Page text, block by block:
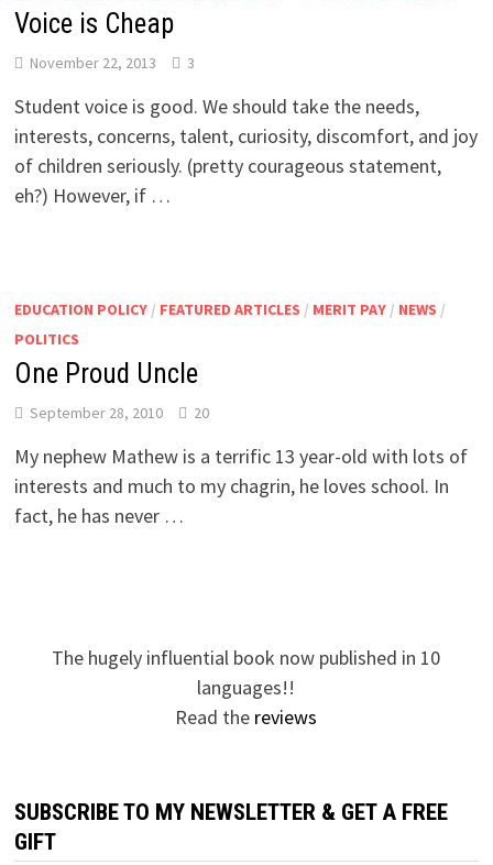
Voice is Cheap
November 22, 2013 3
Student voice is good. We should take the needs,
interests, concerns, talent, curiosity, discomfort, and joy
of children seriously. (pretty courageous statement,
eh?) However, if …
EDUCATION POLICY/ FEATURED ARTICLES / MERIT PAY/ NEWS /
POLITICS
One Proud Uncle
September 28, 2010 20
My nephew Mathew is a terrific 13 year-old with lots of
interests and much to my chagrin, he loves school. In
fact, he has never …
The hugely influential book now published in 10
languages!!
Read the reviews
SUBSCRIBE TO MY NEWSLETTER & GET A FREE
GIFT